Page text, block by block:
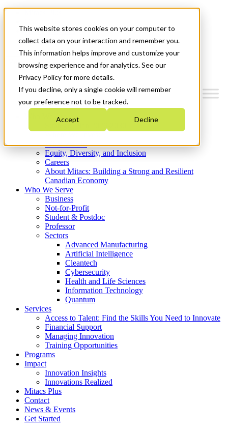
This website stores cookies on your computer to
collect data on your interaction and remember you.
This information helps improve and customize your
browsing experience and for analytics. See our
Privacy Policy for more details.
If you decline, only a single cookie will remember
your preference not to be tracked.
Accept Decline
News & Events
Get Started
Menu
Who We Are
Strategic Plan 2026-2030
What We Do
Equity, Diversity, and Inclusion
Careers
About Mitacs: Building a Strong and Resilient
Canadian Economy
Who We Serve
Business
Not-for-Profit
Student & Postdoc
Professor
Sectors
Advanced Manufacturing
Artificial Intelligence
Cleantech
Cybersecurity
Health and Life Sciences
Information Technology
Quantum
Services
Access to Talent: Find the Skills You Need to Innovate
Financial Support
Managing Innovation
Training Opportunities
Programs
Impact
Innovation Insights
Innovations Realized
Mitacs Plus
Contact
News & Events
Get Started